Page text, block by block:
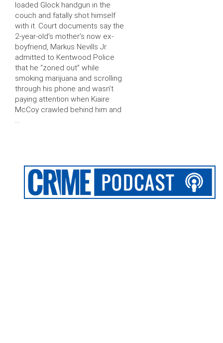
loaded Glock handgun in the
couch and fatally shot himself
with it. Court documents say the
2-year-old’s mother’s now ex-
boyfriend, Markus Nevills Jr.
admitted to Kentwood Police
that he “zoned out” while
smoking marijuana and scrolling
through his phone and wasn’t
paying attention when Kiaire
McCoy crawled behind him and
…